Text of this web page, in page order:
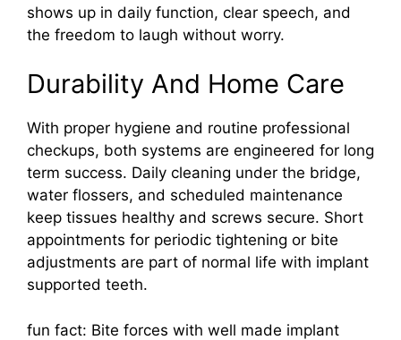
shows up in daily function, clear speech, and
the freedom to laugh without worry.
Durability And Home Care
With proper hygiene and routine professional
checkups, both systems are engineered for long
term success. Daily cleaning under the bridge,
water flossers, and scheduled maintenance
keep tissues healthy and screws secure. Short
appointments for periodic tightening or bite
adjustments are part of normal life with implant
supported teeth.
fun fact: Bite forces with well made implant